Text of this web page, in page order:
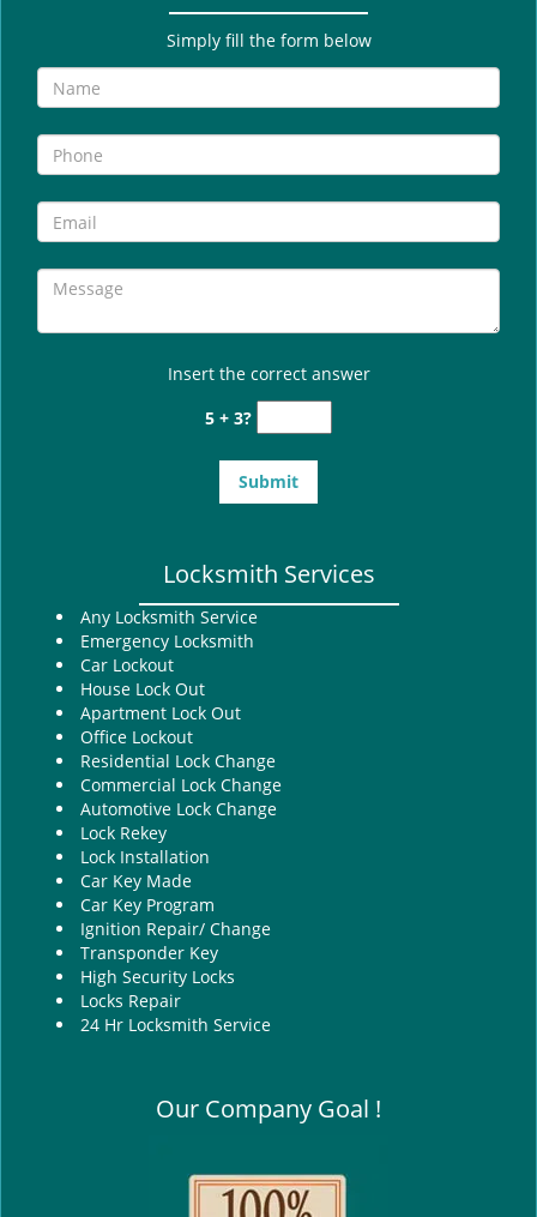
Simply fill the form below
Insert the correct answer
5 + 3?
Locksmith Services
Any Locksmith Service
Emergency Locksmith
Car Lockout
House Lock Out
Apartment Lock Out
Office Lockout
Residential Lock Change
Commercial Lock Change
Automotive Lock Change
Lock Rekey
Lock Installation
Car Key Made
Car Key Program
Ignition Repair/ Change
Transponder Key
High Security Locks
Locks Repair
24 Hr Locksmith Service
Our Company Goal !